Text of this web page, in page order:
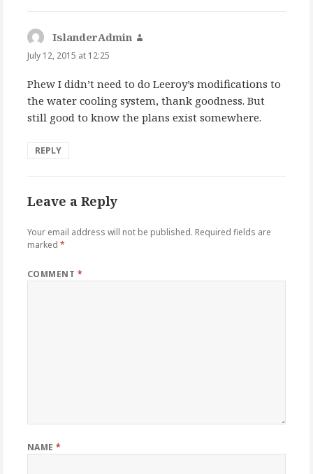
IslanderAdmin
July 12, 2015 at 12:25
Phew I didn’t need to do Leeroy’s modifications to
the water cooling system, thank goodness. But
still good to know the plans exist somewhere.
REPLY
Leave a Reply
Your email address will not be published. Required fields are
marked *
COMMENT *
NAME*